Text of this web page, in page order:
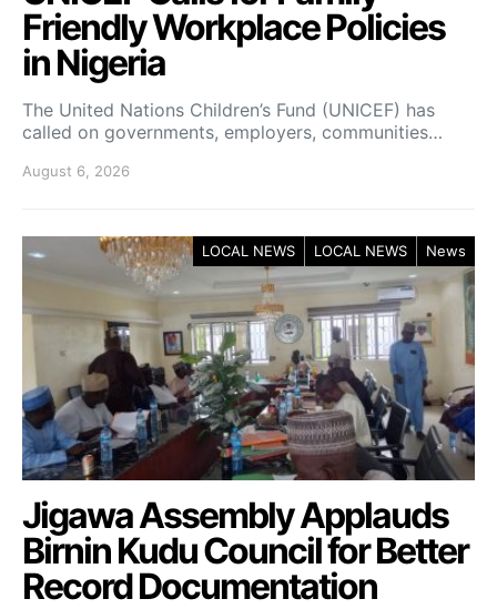
Friendly Workplace Policies
in Nigeria
The United Nations Children’s Fund (UNICEF) has
called on governments, employers, communities…
August 6, 2026
LOCAL NEWS LOCAL NEWS News
Jigawa Assembly Applauds
Birnin Kudu Council for Better
Record Documentation